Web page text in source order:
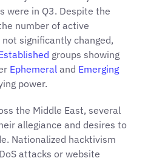
were in Q3. Despite the
number of active
significantly changed,
groups showing
Ephemeral and Emerging
power.
the Middle East, several
allegiance and desires to
Nationalized hacktivism
attacks or website